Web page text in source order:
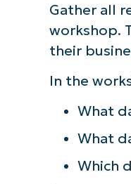
Gather all
workshop.
their
In the
What
What
Which